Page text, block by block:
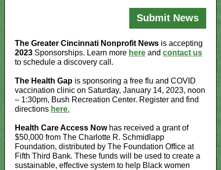
Submit News
The Greater Cincinnati Nonprofit News is accepting
2023 Sponsorships. Learn more here and contact us
to schedule a discovery call.
The Health Gap is sponsoring a free flu and COVID
vaccination clinic on Saturday, January 14, 2023, noon
– 1:30pm, Bush Recreation Center. Register and find
directions here.
Health Care Access Nowhas received a grant of
$50,000 from The Charlotte R. Schmidlapp
Foundation, distributed by The Foundation Office at
Fifth Third Bank. These funds will be used to create a
sustainable, effective system to help Black women